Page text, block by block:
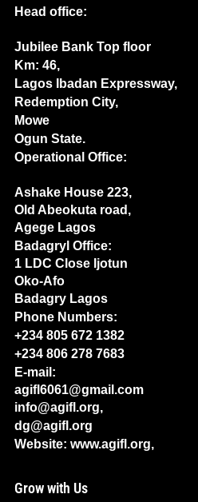
Head office:
Jubilee Bank Top floor
Km: 46,
Lagos Ibadan Expressway,
Redemption City,
Mowe
Ogun State.
Operational Office:
Ashake House 223,
Old Abeokuta road,
Agege Lagos
Badagryl Office:
1 LDC Close Ijotun
Oko-Afo
Badagry Lagos
Phone Numbers:
+234 805 672 1382
+234 806 278 7683
E-mail:
agifl6061@gmail.com
info@agifl.org,
dg@agifl.org
Website: www.agifl.org,
Grow with Us